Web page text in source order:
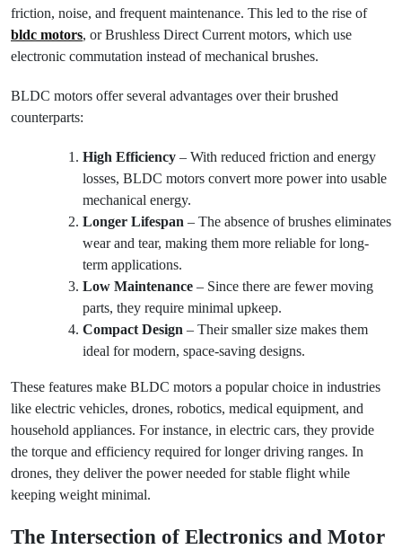
friction, noise, and frequent maintenance. This led to the rise of
bldc motors, or Brushless Direct Current motors, which use
electronic commutation instead of mechanical brushes.
BLDC motors offer several advantages over their brushed
counterparts:
High Efficiency – With reduced friction and energy
losses, BLDC motors convert more power into usable
mechanical energy.
Longer Lifespan – The absence of brushes eliminates
wear and tear, making them more reliable for long-
term applications.
Low Maintenance – Since there are fewer moving
parts, they require minimal upkeep.
Compact Design – Their smaller size makes them
ideal for modern, space-saving designs.
These features make BLDC motors a popular choice in industries
like electric vehicles, drones, robotics, medical equipment, and
household appliances. For instance, in electric cars, they provide
the torque and efficiency required for longer driving ranges. In
drones, they deliver the power needed for stable flight while
keeping weight minimal.
The Intersection of Electronics and Motor